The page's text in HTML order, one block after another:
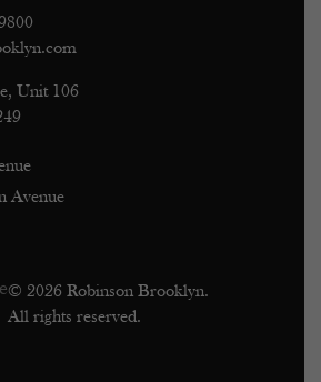
Unit 106
Avenue
© 2026 Robinson Brooklyn.
All rights reserved.